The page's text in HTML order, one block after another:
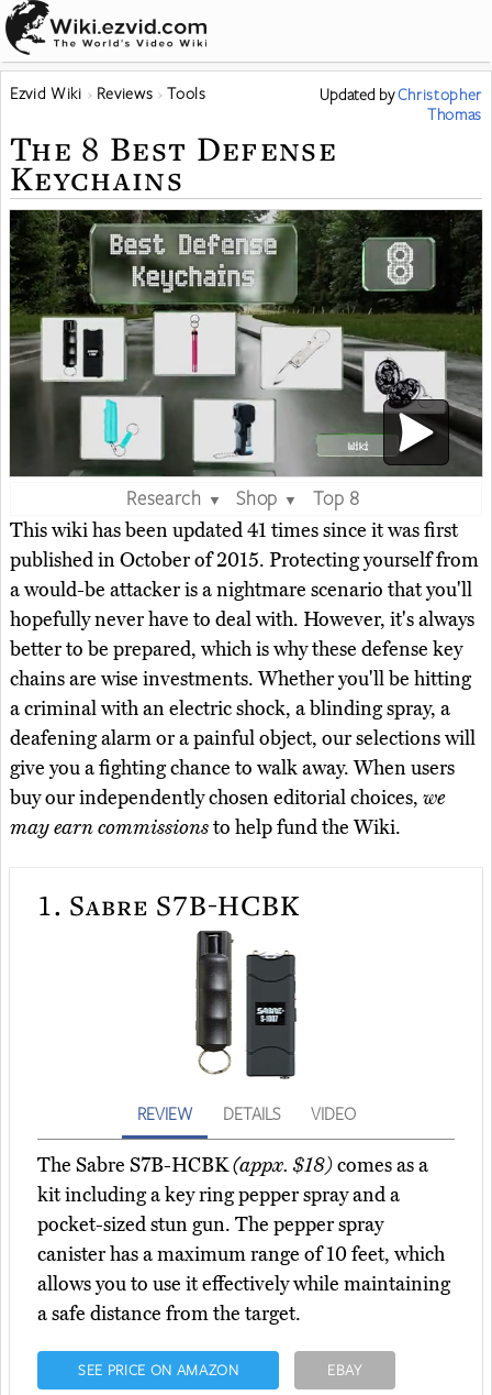
Ezvid Wiki Reviews Tools Updated byChristopher
Thomas
The 8 Best Defense
Keychains
Research ▼ Shop ▼
Top 8
This wiki has been updated 41 times since it was first
published in October of 2015. Protecting yourself from
a would-be attacker is a nightmare scenario that you'll
hopefully never have to deal with. However, it's always
better to be prepared, which is why these defense key
chains are wise investments. Whether you'll be hitting
a criminal with an electric shock, a blinding spray, a
deafening alarm or a painful object, our selections will
give you a fighting chance to walk away. When users
buy our independently chosen editorial choices, we
may earn commissionsto help fund the Wiki.
1. Sabre S7B-HCBK
REVIEW DETAILS VIDEO
The Sabre S7B-HCBK(appx. $18)comes as a
kit including a key ring pepper spray and a
pocket-sized stun gun. The pepper spray
canister has a maximum range of 10 feet, which
allows you to use it effectively while maintaining
a safe distance from the target.
SEE PRICE ON AMAZON EBAY